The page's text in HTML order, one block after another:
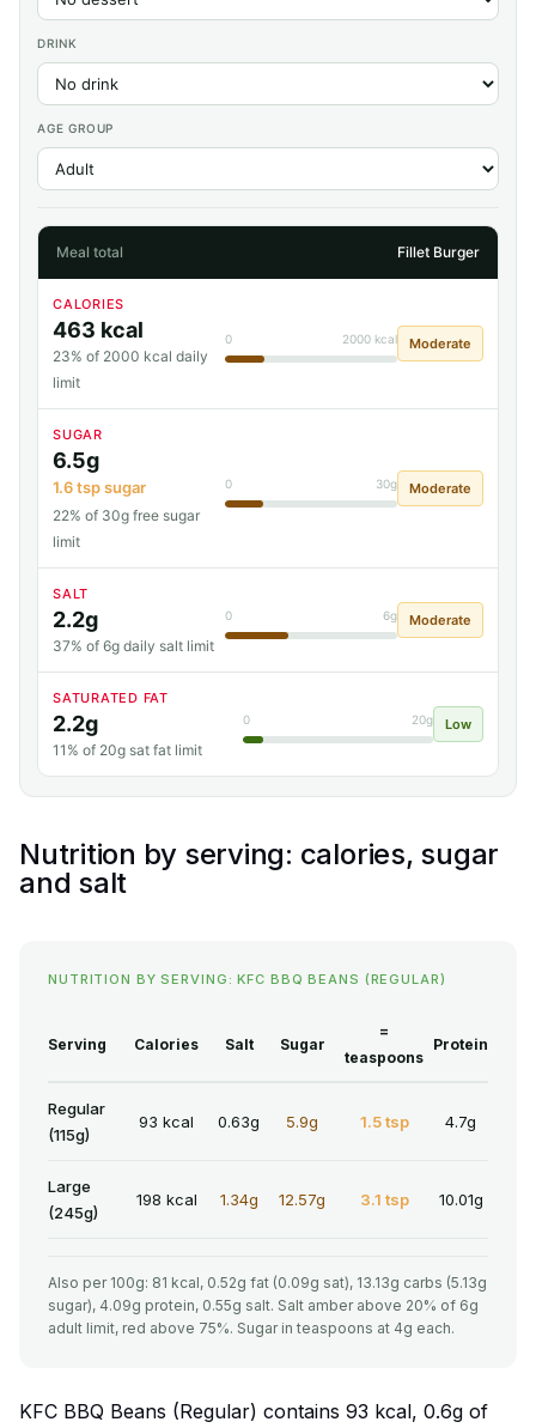
DRINK
AGE GROUP
Meal total Fillet Burger
CALORIES
463 kcal
23% of 2000 kcal daily
limit
0 2000 kcal Moderate
SUGAR
6.5g
1.6 tsp sugar
22% of 30g free sugar
limit
0 30g Moderate
SALT
2.2g
37% of 6g daily salt limit
0 6g Moderate
SATURATED FAT
2.2g
11% of 20g sat fat limit
0 20g Low
Nutrition by serving: calories, sugar
and salt
NUTRITION BY SERVING: KFC BBQ BEANS (REGULAR)
Serving Calories Salt Sugar
=
teaspoons
Protein
Regular
(115g)
93 kcal 0.63g 5.9g 1.5 tsp 4.7g
Large
(245g)
198 kcal 1.34g 12.57g 3.1 tsp 10.01g
Also per 100g: 81 kcal, 0.52g fat (0.09g sat), 13.13g carbs (5.13g
sugar), 4.09g protein, 0.55g salt. Salt amber above 20% of 6g
adult limit, red above 75%. Sugar in teaspoons at 4g each.
KFC BBQ Beans (Regular) contains 93 kcal, 0.6g of